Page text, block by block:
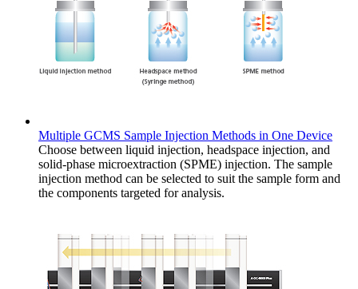
Multiple GCMS Sample Injection Methods in One Device
Choose between liquid injection, headspace injection, and
solid-phase microextraction (SPME) injection. The sample
injection method can be selected to suit the sample form and
the components targeted for analysis.